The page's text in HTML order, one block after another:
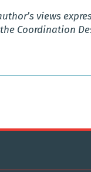
views
Coordination